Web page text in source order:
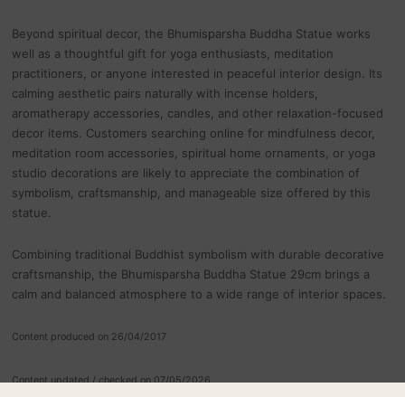
Beyond spiritual decor, the Bhumisparsha Buddha Statue works
well as a thoughtful gift for yoga enthusiasts, meditation
practitioners, or anyone interested in peaceful interior design. Its
calming aesthetic pairs naturally with incense holders,
aromatherapy accessories, candles, and other relaxation-focused
decor items. Customers searching online for mindfulness decor,
meditation room accessories, spiritual home ornaments, or yoga
studio decorations are likely to appreciate the combination of
symbolism, craftsmanship, and manageable size offered by this
statue.
Combining traditional Buddhist symbolism with durable decorative
craftsmanship, the Bhumisparsha Buddha Statue 29cm brings a
calm and balanced atmosphere to a wide range of interior spaces.
Content produced on 26/04/2017
Content updated / checked on 07/05/2026